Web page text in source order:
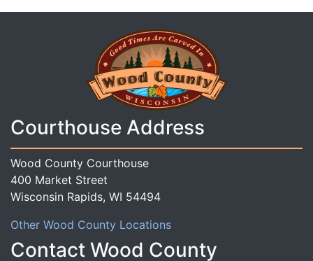
Courthouse Address
Wood County Courthouse
400 Market Street
Wisconsin Rapids, WI 54494
Other Wood County Locations
Contact Wood County